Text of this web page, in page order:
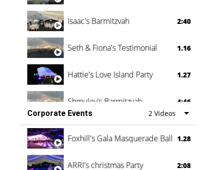
Isaac's Barmitzvah 2:40
Seth & Fiona's Testimonial 1.16
Hattie's Love Island Party 1.27
Shmuley's Barmitzvah
4:46
Corporate Events
2 Videos
Foxhill's Gala Masquerade Ball 1.28
ARRI's christmas Party 2:08